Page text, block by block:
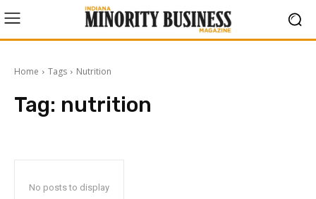
Home Tags Nutrition
Tag: nutrition
No posts to display